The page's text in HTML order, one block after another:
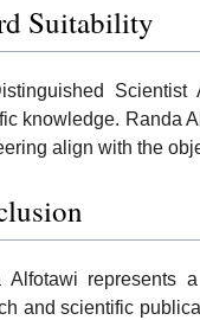
Suitability
Scientist
knowledge. Randa
align with the
Alfotawi represents
and scientific